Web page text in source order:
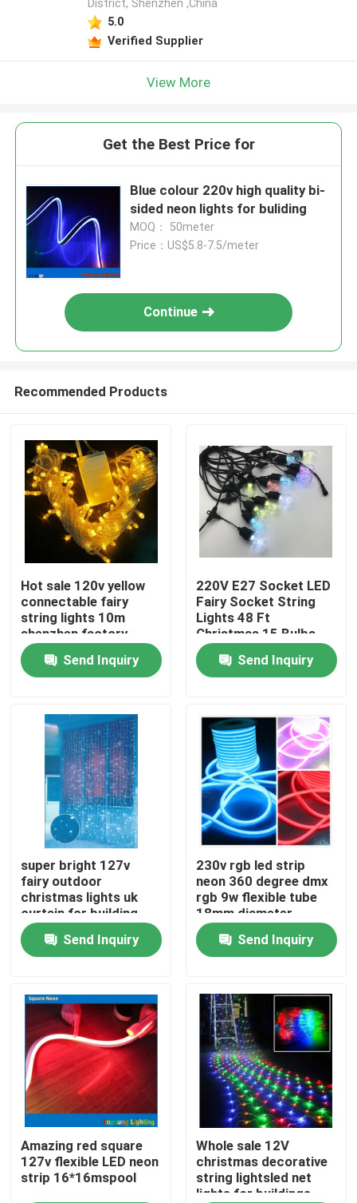
Home
Products
Videos
About Us
Factory Tour
Quality Control
Contact Us
News
Request A Quote
District, Shenzhen ,China
5.0
Verified Supplier
View More
Get the Best Price for
Blue colour 220v high quality bi-
sided neon lights for buliding
MOQ： 50meter
Price：US$5.8-7.5/meter
Continue
Recommended Products
Hot sale 120v yellow
connectable fairy
string lights 10m
shenzhen factory
Send Inquiry
220V E27 Socket LED
Fairy Socket String
Lights 48 Ft
Christmas 15 Bulbs
Send Inquiry
super bright 127v
fairy outdoor
christmas lights uk
curtain for building
Send Inquiry
230v rgb led strip
neon 360 degree dmx
rgb 9w flexible tube
18mm diameter
Send Inquiry
Amazing red square
127v flexible LED neon
strip 16*16mspool
Whole sale 12V
christmas decorative
string lightsled net
lights for buildings